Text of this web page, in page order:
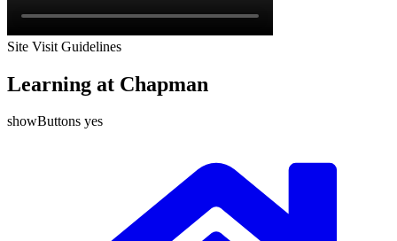
Site Visit Guidelines
Learning at Chapman
showButtons yes